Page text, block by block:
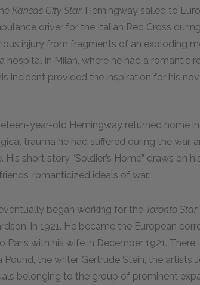
Kansas City Star. Hemingway sailed to
driver for the Italian Red Cross
injury from fragments of an exploding
hospital in Milan, where he had a romantic
incident provided the inspiration for his
year-old Hemingway returned home
trauma he had suffered during the war,
His short story “Soldier’s Home” draws on
romanticized ideals of war.
began working for the Toronto Star
in 1921. He became the European
Paris with his wife in December 1921.
Pound, the writer Gertrude Stein, the artists
belonging to the group of prominent